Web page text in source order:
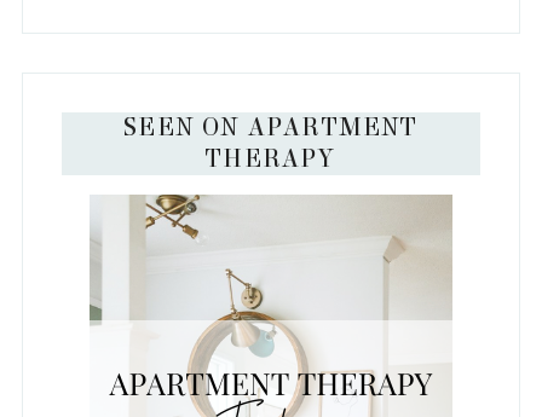
SEEN ON APARTMENT
THERAPY